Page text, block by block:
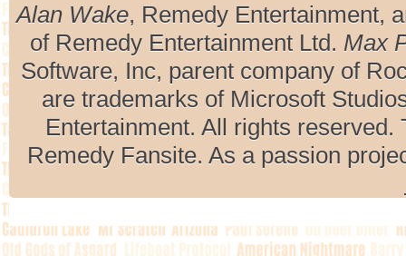
Alan Wake, Remedy Entertainment,
of Remedy Entertainment Ltd. Max
Software, Inc, parent company of
are trademarks of Microsoft
Entertainment. All rights
Remedy Fansite. As a passion